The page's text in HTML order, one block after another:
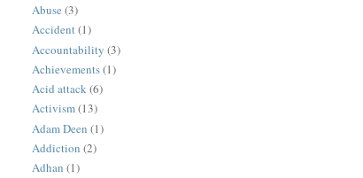
Abuse (3)
Accident(1)
Accountability (3)
Achievements(1)
Acid attack(6)
Activism(13)
Adam Deen (1)
Addiction (2)
Adhan (1)